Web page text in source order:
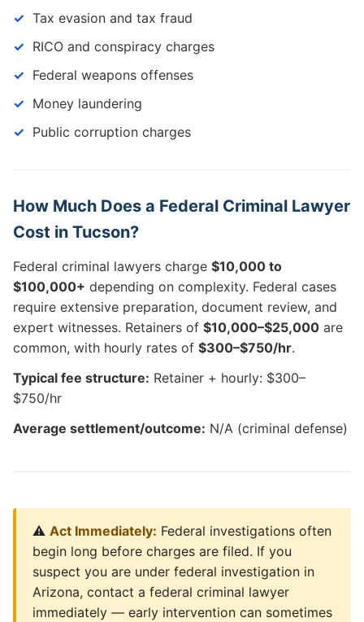
Tax evasion and tax fraud
RICO and conspiracy charges
Federal weapons offenses
Money laundering
Public corruption charges
How Much Does a Federal Criminal Lawyer
Cost in Tucson?
Federal criminal lawyers charge $10,000 to
$100,000+ depending on complexity. Federal cases
require extensive preparation, document review, and
expert witnesses. Retainers of $10,000–$25,000 are
common, with hourly rates of $300–$750/hr.
Typical fee structure: Retainer + hourly: $300–
$750/hr
Average settlement/outcome: N/A (criminal defense)
⚠️ Act Immediately: Federal investigations often
begin long before charges are filed. If you
suspect you are under federal investigation in
Arizona, contact a federal criminal lawyer
immediately — early intervention can sometimes